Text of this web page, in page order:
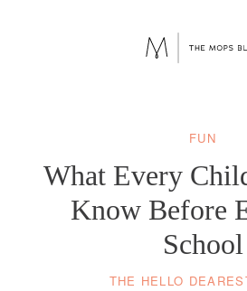
FAITH
WELLNESS
LIFESTYLE
FUN
What Every
Know Before
School
THE HELLO